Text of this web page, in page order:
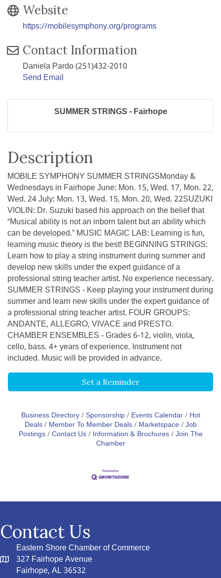
Website
https://mobilesymphony.org/programs
Contact Information
Daniela Pardo (251)432-2010
Send Email
SUMMER STRINGS - Fairhope
Description
MOBILE SYMPHONY SUMMER STRINGSMonday &
Wednesdays in Fairhope June: Mon. 15, Wed. 17, Mon. 22,
Wed. 24 July: Mon. 13, Wed. 15, Mon. 20, Wed. 22SUZUKI
VIOLIN: Dr. Suzuki based his approach on the belief that
“Musical ability is not an inborn talent but an ability which
can be developed.” MUSIC MAGIC LAB: Learning is fun,
learning music theory is the best! BEGINNING STRINGS:
Learn how to play a string instrument during summer and
develop new skills under the expert guidance of a
professional string teacher artist. No experience necessary.
SUMMER STRINGS - Keep playing your instrument during
summer and learn new skills under the expert guidance of
a professional string teacher artist. FOUR GROUPS:
ANDANTE, ALLEGRO, VIVACE and PRESTO.
CHAMBER ENSEMBLES - Grades 6-12, violin, viola,
cello, bass. 4+ years of experience. Instrument not
included. Music will be provided in advance.
Set a Reminder
Business Directory Sponsorship Events Calendar
Hot
Deals
Member To Member Deals Marketspace Job
Postings Contact Us Information & Brochures Join The
Chamber
Contact Us
Eastern Shore Chamber of Commerce
327 Fairhope Avenue
Fairhope, AL 36532